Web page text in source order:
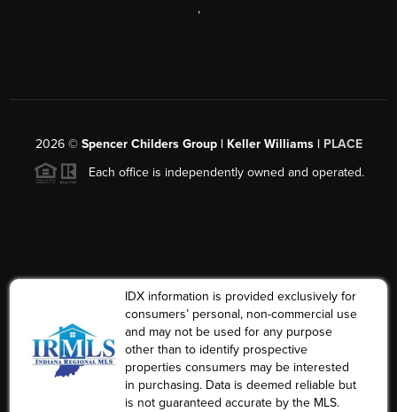
,
2026© Spencer Childers Group | Keller Williams | PLACE
Each office is independently owned and operated.
IDX information is provided exclusively for
consumers’ personal, non-commercial use
and may not be used for any purpose
other than to identify prospective
properties consumers may be interested
in purchasing. Data is deemed reliable but
is not guaranteed accurate by the MLS.